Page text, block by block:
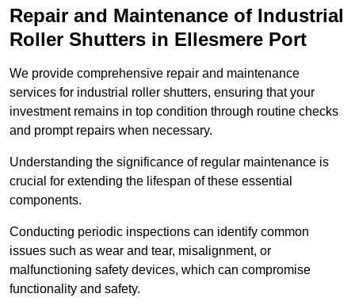
Repair and Maintenance of Industrial
Roller Shutters in Ellesmere Port
We provide comprehensive repair and maintenance
services for industrial roller shutters, ensuring that your
investment remains in top condition through routine checks
and prompt repairs when necessary.
Understanding the significance of regular maintenance is
crucial for extending the lifespan of these essential
components.
Conducting periodic inspections can identify common
issues such as wear and tear, misalignment, or
malfunctioning safety devices, which can compromise
functionality and safety.